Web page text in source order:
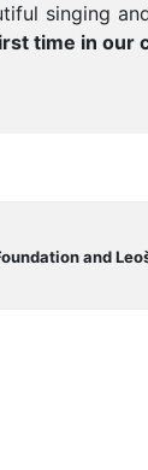
singing
time in our
and